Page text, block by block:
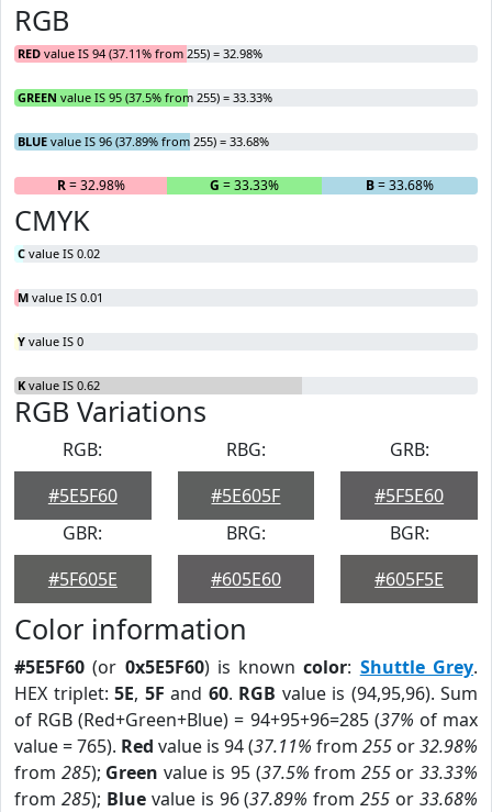
RGB
RED value IS 94 (37.11% from 255) = 32.98%
GREEN value IS 95 (37.5% from 255) = 33.33%
BLUE value IS 96 (37.89% from 255) = 33.68%
R= 32.98% G = 33.33% B= 33.68%
CMYK
C value IS 0.02
M value IS 0.01
Y value IS 0
K value IS 0.62
RGB Variations
RGB:
#5E5F60
RBG:
#5E605F
GRB:
#5F5E60
GBR:
#5F605E
BRG:
#605E60
BGR:
#605F5E
Color information
#5E5F60 (or 0x5E5F60) is knowncolor: Shuttle Grey.
HEX triplet: 5E, 5F and 60. RGB value is (94,95,96). Sum
of RGB (Red+Green+Blue) = 94+95+96=285 (37% of max
value = 765). Red value is 94 (37.11% from 255 or32.98%
from 285); Green value is 95 (37.5% from 255or33.33%
from 285); Bluevalue is 96 (37.89% from255 or33.68%